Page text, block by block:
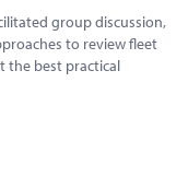
group discussion,
to review fleet
the best practical